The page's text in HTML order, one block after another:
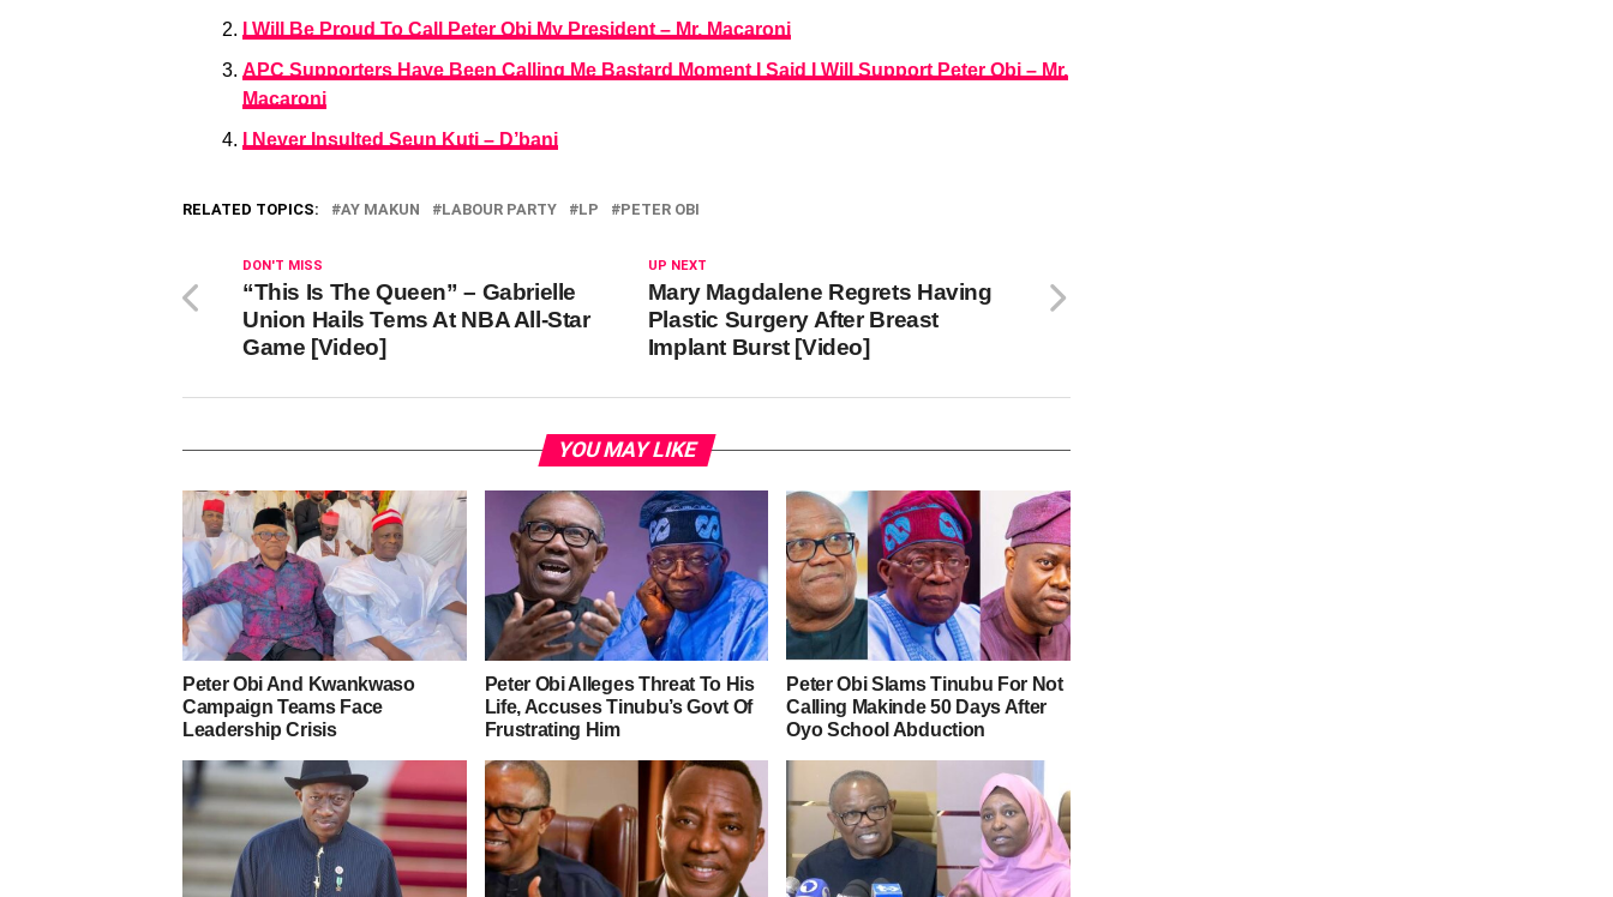
I Will Be Proud To Call Peter Obi My President – Mr. Macaroni
APC Supporters Have Been Calling Me Bastard Moment I Said I Will Support Peter Obi – Mr.
Macaroni
I Never Insulted Seun Kuti – D’banj
RELATED TOPICS: AY MAKUN LABOUR PARTY LP PETER OBI
UP NEXT
Mary Magdalene Regrets Having
Plastic Surgery After Breast
Implant Burst [Video]
DON'T MISS
“This Is The Queen” – Gabrielle
Union Hails Tems At NBA All-Star
Game [Video]
YOU MAY LIKE
Peter Obi And Kwankwaso
Campaign Teams Face
Leadership Crisis
Peter Obi Alleges Threat To His
Life, Accuses Tinubu’s Govt Of
Frustrating Him
Peter Obi Slams Tinubu For Not
Calling Makinde 50 Days After
Oyo School Abduction